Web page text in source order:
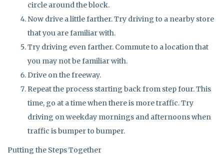
circle around the block.
Now drive a little farther. Try driving to a nearby store
that you are familiar with.
Try driving even farther. Commute to a location that
you may not be familiar with.
Drive on the freeway.
Repeat the process starting back from step four. This
time, go at a time when there is more traffic. Try
driving on weekday mornings and afternoons when
traffic is bumper to bumper.
Putting the Steps Together